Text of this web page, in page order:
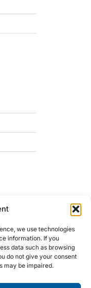
we use technologies
information. If you
data such as browsing
do not give your consent
may be impaired.